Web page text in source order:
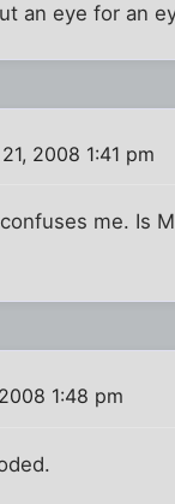
an eye for an
2008 1:41 pm
me. Is
1:48 pm